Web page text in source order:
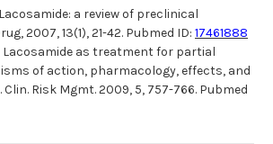
a review of preclinical
2007, 13(1), 21-42. Pubmed ID: 17461888
Lacosamide as treatment for partial
of action, pharmacology, effects, and
Risk Mgmt. 2009, 5, 757-766. Pubmed